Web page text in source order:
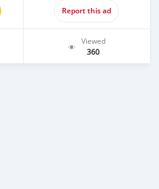
Report this ad
Viewed
360